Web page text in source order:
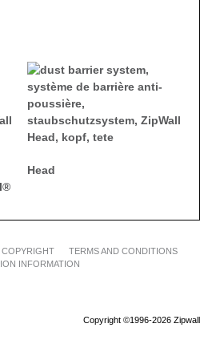
Head
COPYRIGHT
TERMS AND CONDITIONS
INFORMATION
Copyright ©1996-2026 Zipwall